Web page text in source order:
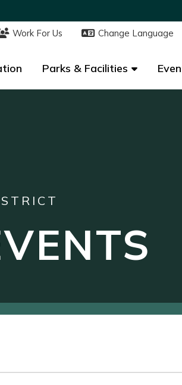
Work For Us Change Language
Parks & Facilities
Work For Us Change Language
Parks & Facilities